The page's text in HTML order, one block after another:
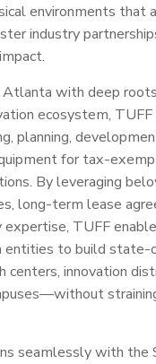
environments that
industry
Atlanta with deep
ecosystem, TUFF
planning,
for tax-
By leveraging
long-term lease
TUFF
entities to build
centers, innovation
seamlessly with the